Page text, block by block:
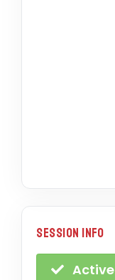
Session Info
Active